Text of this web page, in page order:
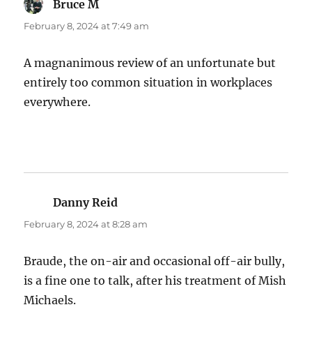
Bruce Msays:
February 8, 2024 at 7:49 am
A magnanimous review of an unfortunate but
entirely too common situation in workplaces
everywhere.
Danny Reid
February 8, 2024 at 8:28 am
Braude, the on-air and occasional off-air bully,
is a fine one to talk, after his treatment of Mish
Michaels.